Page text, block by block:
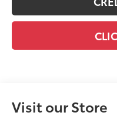
Visit our Store